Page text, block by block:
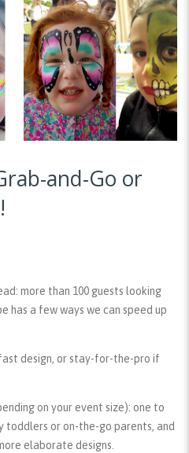
and-Go or
more than 100 guests looking
has a few ways we can speed up
design, or stay-for-the-pro if
on your event size): one to
toddlers or on-the-go parents, and
elaborate designs.